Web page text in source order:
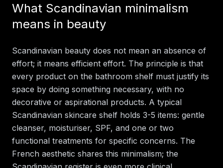
What Scandinavian minimalism
means in beauty
Scandinavian beauty does not mean an absence of
effort; it means efficient effort. The principle is that
every product on the bathroom shelf must justify its
space by doing something necessary, with no
decorative or aspirational products. A typical
Scandinavian skincare shelf holds 3-5 items: gentle
cleanser, moisturiser, SPF, and one or two
functional treatments for specific concerns. The
French aesthetic shares this minimalism; the